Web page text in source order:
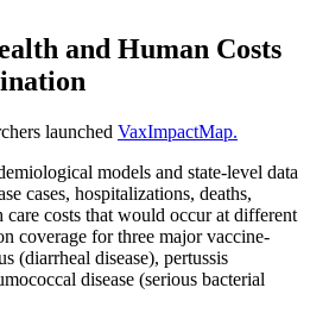
and Human Costs
launched VaxImpactMap.
models and state-level data
cases, hospitalizations, deaths,
care costs that would occur at different
coverage for three major vaccine-
(diarrheal disease), pertussis
disease (serious bacterial